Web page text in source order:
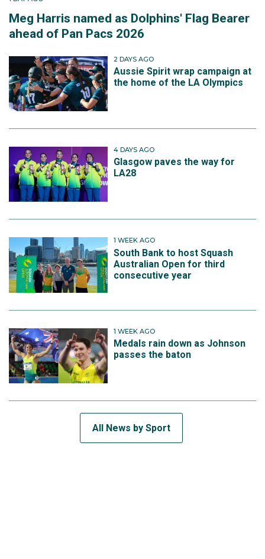
Meg Harris named as Dolphins' Flag Bearer
ahead of Pan Pacs 2026
2 DAYS AGO
Aussie Spirit wrap campaign at
the home of the LA Olympics
4 DAYS AGO
Glasgow paves the way for
LA28
1 WEEK AGO
South Bank to host Squash
Australian Open for third
consecutive year
1 WEEK AGO
Medals rain down as Johnson
passes the baton
All News by Sport